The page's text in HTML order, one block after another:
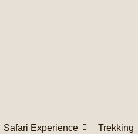
Safari Experience Trekking